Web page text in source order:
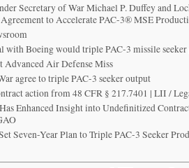
Secretary of War Michael P. Duffey and
to Accelerate PAC-3® MSE
with Boeing would triple PAC-3 missile
Advanced Air Defense Miss
agree to triple PAC-3 seeker output
action from 48 CFR § 217.7401 | LII /
Enhanced Insight into Undefinitized
Seven-Year Plan to Triple PAC-3 Seeker